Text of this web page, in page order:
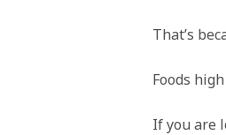
That’s
Foods
If you are